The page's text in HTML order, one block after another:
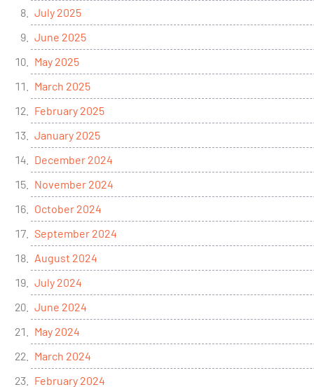
July 2025
June 2025
May 2025
March 2025
February 2025
January 2025
December 2024
November 2024
October 2024
September 2024
August 2024
July 2024
June 2024
May 2024
March 2024
February 2024